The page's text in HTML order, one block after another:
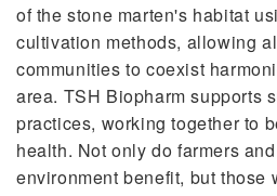
of the stone marten's habitat
cultivation methods, allowing
communities to coexist
area. TSH Biopharm supports
practices, working together to
health. Not only do farmers
environment benefit, but those